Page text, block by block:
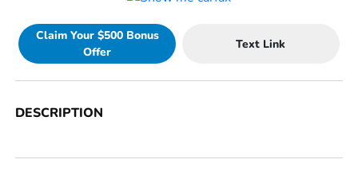
Claim Your $500 Bonus
Offer
Text Link
DESCRIPTION